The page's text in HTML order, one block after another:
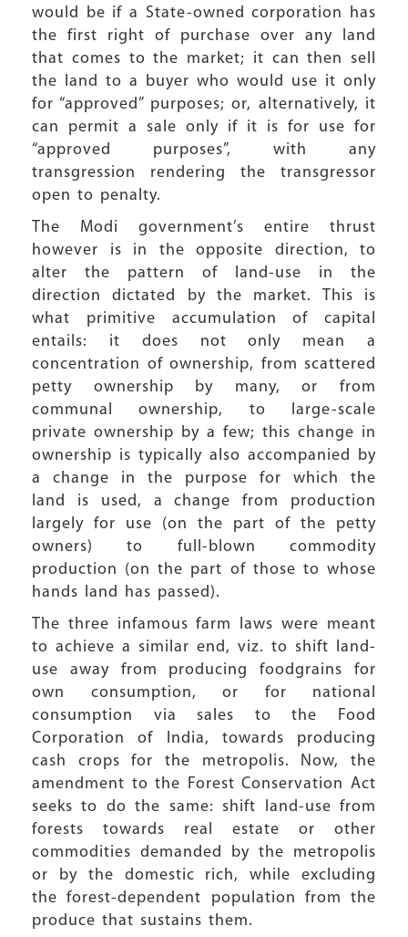
would be if a State-owned corporation has
the first right of purchase over any land
that comes to the market; it can then sell
the land to a buyer who would use it only
for “approved” purposes; or, alternatively, it
can permit a sale only if it is for use for
“approved purposes”, with any
transgression rendering the transgressor
open to penalty.
The Modi government’s entire thrust
however is in the opposite direction, to
alter the pattern of land-use in the
direction dictated by the market. This is
what primitive accumulation of capital
entails: it does not only mean a
concentration of ownership, from scattered
petty ownership by many, or from
communal ownership, to large-scale
private ownership by a few; this change in
ownership is typically also accompanied by
a change in the purpose for which the
land is used, a change from production
largely for use (on the part of the petty
owners) to full-blown commodity
production (on the part of those to whose
hands land has passed).
The three infamous farm laws were meant
to achieve a similar end, viz. to shift land-
use away from producing foodgrains for
own consumption, or for national
consumption via sales to the Food
Corporation of India, towards producing
cash crops for the metropolis. Now, the
amendment to the Forest Conservation Act
seeks to do the same: shift land-use from
forests towards real estate or other
commodities demanded by the metropolis
or by the domestic rich, while excluding
the forest-dependent population from the
produce that sustains them.